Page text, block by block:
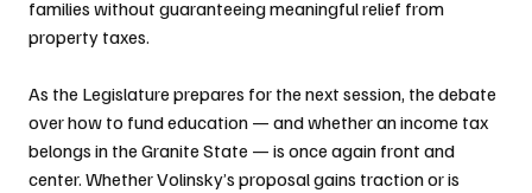
families without guaranteeing meaningful relief from
property taxes.
As the Legislature prepares for the next session, the debate
over how to fund education — and whether an income tax
belongs in the Granite State — is once again front and
center. Whether Volinsky’s proposal gains traction or is